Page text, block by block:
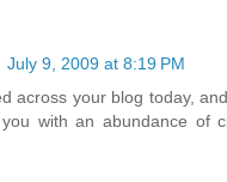
July 9, 2009 at 8:19 PM
across your blog today,
with an abundance of